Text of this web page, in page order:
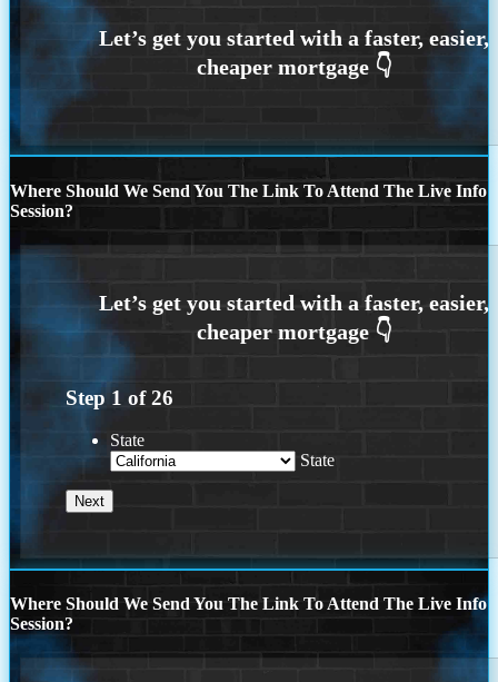
Where Should We Send You The Link To Attend The Live Info
Session?
Step 1 of26
State
State
Where Should We Send You The Link To Attend The Live Info
Session?